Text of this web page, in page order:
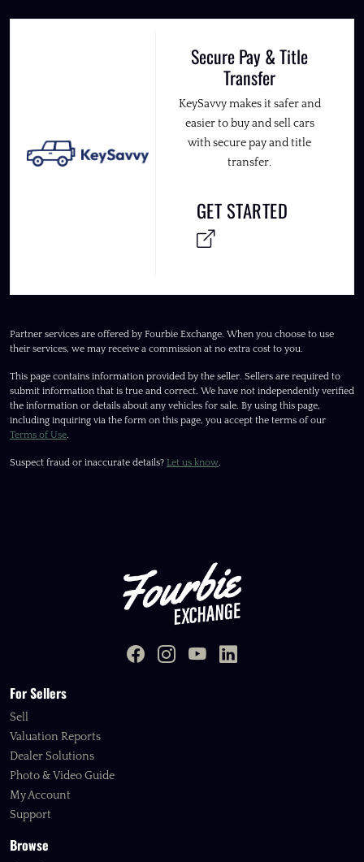
Secure Pay & Title
Transfer
KeySavvy makes it safer and
easier to buy and sell cars
with secure pay and title
transfer.
GET STARTED
Partner services are offered by Fourbie Exchange. When you choose to use
their services, we may receive a commission at no extra cost to you.
This page contains information provided by the seller. Sellers are required to
submit information that is true and correct. We have not independently verified
the information or details about any vehicles for sale. By using this page,
including inquiring via the form on this page, you accept the terms of our
Terms of Use.
Suspect fraud or inaccurate details? Let us know.
For Sellers
Sell
Valuation Reports
Dealer Solutions
Photo & Video Guide
My Account
Support
Browse